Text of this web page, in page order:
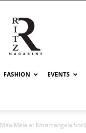
RITZ
FASHION EVENTS
MaalMela at Koramangala